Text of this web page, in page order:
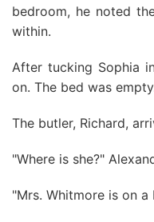
bedroom, he noted
within.
After tucking Sophia
on. The bed was
The butler, Richard,
"Where is she?"
"Mrs. Whitmore is on a